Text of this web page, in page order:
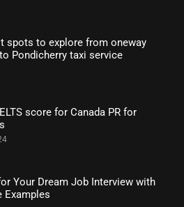
spots to explore from oneway
Pondicherry taxi service
score for Canada PR for
Your Dream Job Interview with
Examples